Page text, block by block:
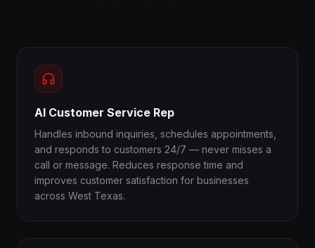
AI Customer Service Rep
Handles inbound inquiries, schedules appointments,
and responds to customers 24/7 — never misses a
call or message. Reduces response time and
improves customer satisfaction for businesses
across West Texas.